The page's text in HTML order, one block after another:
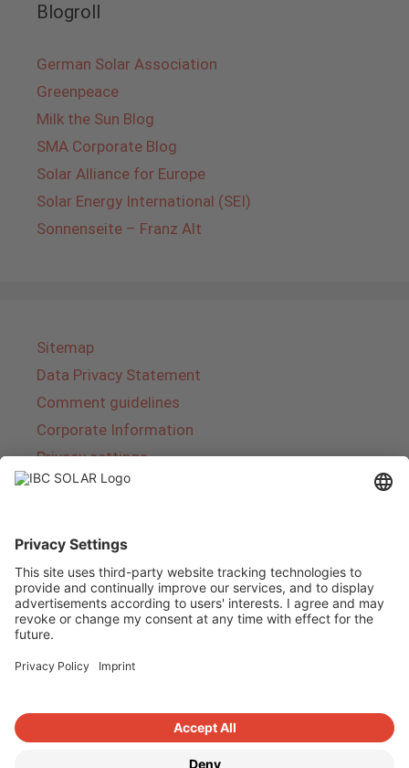
Blogroll
German Solar Association
Greenpeace
Milk the Sun Blog
SMA Corporate Blog
Solar Alliance for Europe
Solar Energy International (SEI)
Sonnenseite – Franz Alt
Sitemap
Data Privacy Statement
Comment guidelines
Corporate Information
Privacy settings
IBC SOLAR is a leading full-service provider of
energy solutions and services in the field of
photovoltaics and storage. The company offers
complete systems and covers the entire
product range from planning to the turnkey
includes energy solutions for private homes,
trade and industry as well as solar parks.